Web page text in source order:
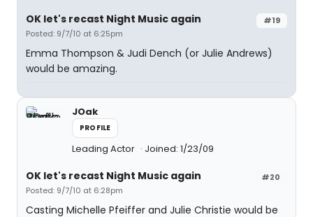
#19
OK let's recast Night Music again
Posted: 9/7/10 at 6:25pm
Emma Thompson & Judi Dench (or Julie Andrews)
would be amazing.
JOak
PROFILE
Leading Actor Joined: 1/23/09
#20
OK let's recast Night Music again
Posted: 9/7/10 at 6:28pm
Casting Michelle Pfeiffer and Julie Christie would be